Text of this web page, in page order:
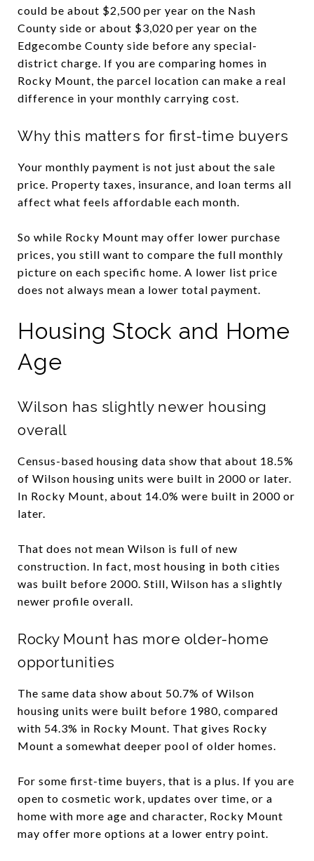
could be about $2,500 per year on the Nash
County side or about $3,020 per year on the
Edgecombe County side before any special-
district charge. If you are comparing homes in
Rocky Mount, the parcel location can make a real
difference in your monthly carrying cost.
Why this matters for first-time buyers
Your monthly payment is not just about the sale
price. Property taxes, insurance, and loan terms all
affect what feels affordable each month.
So while Rocky Mount may offer lower purchase
prices, you still want to compare the full monthly
picture on each specific home. A lower list price
does not always mean a lower total payment.
Housing Stock and Home
Age
Wilson has slightly newer housing
overall
Census-based housing data show that about 18.5%
of Wilson housing units were built in 2000 or later.
In Rocky Mount, about 14.0% were built in 2000 or
later.
That does not mean Wilson is full of new
construction. In fact, most housing in both cities
was built before 2000. Still, Wilson has a slightly
newer profile overall.
Rocky Mount has more older-home
opportunities
The same data show about 50.7% of Wilson
housing units were built before 1980, compared
with 54.3% in Rocky Mount. That gives Rocky
Mount a somewhat deeper pool of older homes.
For some first-time buyers, that is a plus. If you are
open to cosmetic work, updates over time, or a
home with more age and character, Rocky Mount
may offer more options at a lower entry point.